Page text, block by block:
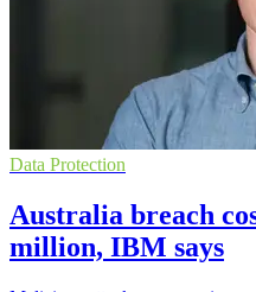
Data Protection
Australia breach
million, IBM says